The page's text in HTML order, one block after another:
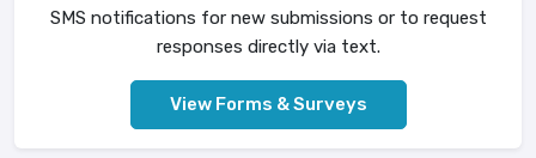
SMS notifications for new submissions or to request
responses directly via text.
View Forms & Surveys